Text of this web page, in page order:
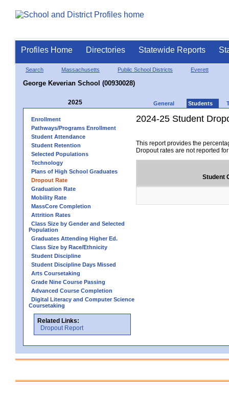
Profiles Home Directories Statewide Reports
Search Massachusetts Public School Districts Everett
George Keverian School (00930028)
2025 General Students
Enrollment
Pathways/Programs Enrollment
Student Attendance
Student Retention
Selected Populations
Technology
Plans of High School Graduates
Dropout Rate
Graduation Rate
Mobility Rate
MassCore Completion
Attrition Rates
Class Size by Gender and Selected
Population
Graduates Attending Higher Ed.
Class Size by Race/Ethnicity
Student Discipline
Student Discipline Days Missed
Arts Coursetaking
Grade Nine Course Passing
Advanced Course Completion
Digital Literacy and Computer Science
Coursetaking
Related Links:
Dropout Report
2024-25 Student
This report provides the
Dropout rates are not reported
Student